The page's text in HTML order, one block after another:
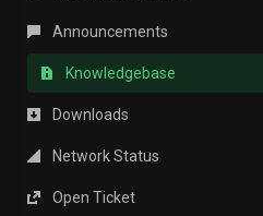
Announcements
Knowledgebase
Downloads
Network Status
Open Ticket